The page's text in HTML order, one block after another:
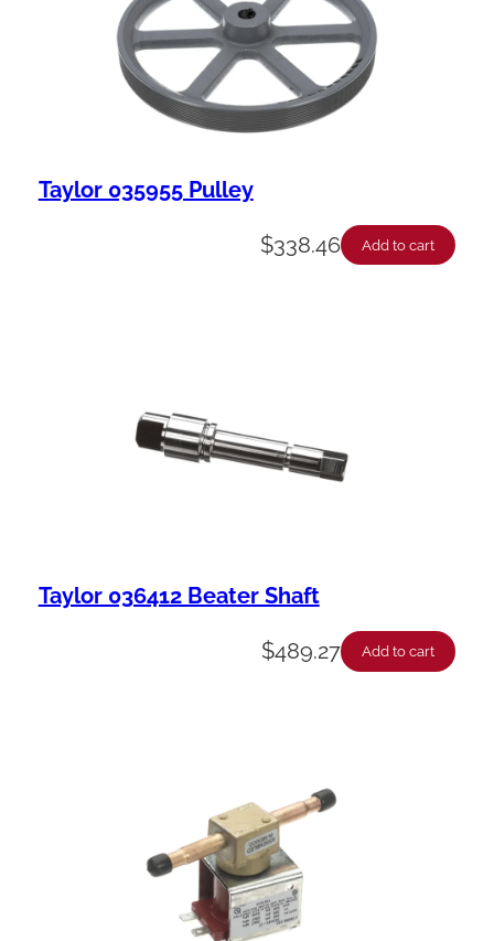
Taylor 035955 Pulley
$338.46 Add to cart
Taylor 036412 Beater Shaft
$489.27 Add to cart